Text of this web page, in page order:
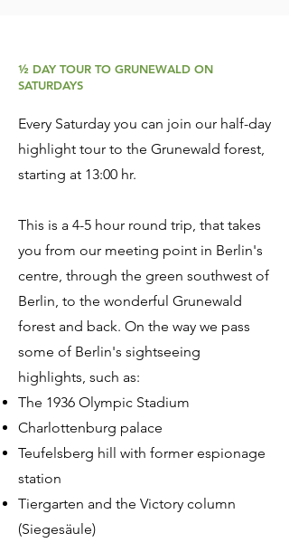
½ DAY TOUR TO GRUNEWALD ON
SATURDAYS
Every Saturday you can join our half-day
highlight tour to the Grunewald forest,
starting at 13:00 hr.
This is a 4-5 hour round trip, that takes
you from our meeting point in Berlin's
centre, through the green southwest of
Berlin, to the wonderful Grunewald
forest and back. On the way we pass
some of Berlin's sightseeing
highlights, such as:
The 1936 Olympic Stadium
Charlottenburg palace
Teufelsberg hill with former espionage
station
Tiergarten and the Victory column
(Siegesäule)